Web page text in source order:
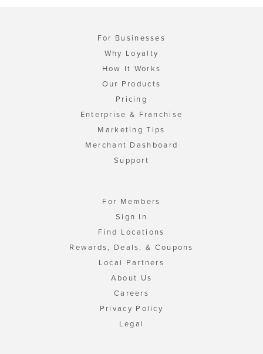
For Businesses
Why Loyalty
How It Works
Our Products
Pricing
Enterprise & Franchise
Marketing Tips
Merchant Dashboard
Support
For Members
Sign In
Find Locations
Rewards, Deals, & Coupons
Local Partners
About Us
Careers
Privacy Policy
Legal